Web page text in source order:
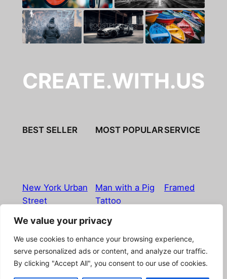
We value your privacy
We use cookies to enhance your browsing experience,
serve personalized ads or content, and analyze our traffic.
By clicking "Accept All", you consent to our use of cookies.
CREATE.WITH.US
BEST SELLER
New York Urban
Street
MOST POPULAR
Man with a Pig
Tattoo
SERVICE
Framed
Privacy Policy Terms & Conditions
& Return Policy|Licensing|Contact